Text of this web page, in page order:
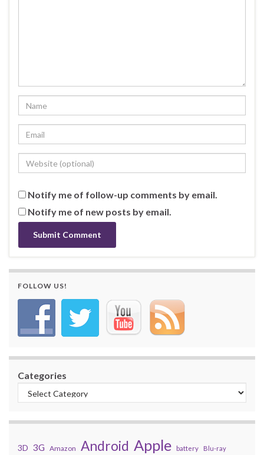
Notify me of follow-up comments by email.
Notify me of new posts by email.
FOLLOW US!
Categories
3D 3G Amazon Android Apple battery Blu-ray